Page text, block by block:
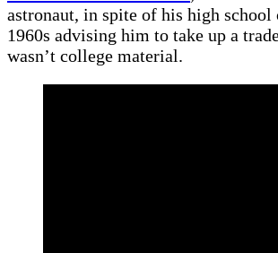
astronaut, in spite of his high school
1960s advising him to take up a
wasn’t college material.